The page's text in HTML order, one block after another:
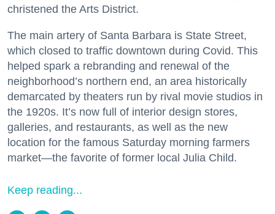
christened the Arts District.
The main artery of Santa Barbara is State Street,
which closed to traffic downtown during Covid. This
helped spark a rebranding and renewal of the
neighborhood’s northern end, an area historically
demarcated by theaters run by rival movie studios in
the 1920s. It’s now full of interior design stores,
galleries, and restaurants, as well as the new
location for the famous Saturday morning farmers
market—the favorite of former local Julia Child.
Keep reading...